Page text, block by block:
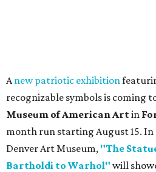
Anew patriotic exhibition
recognizable symbols is coming
Museum of American Artin
month run starting August 15.
Denver Art Museum, "The
Bartholdi to Warhol" will